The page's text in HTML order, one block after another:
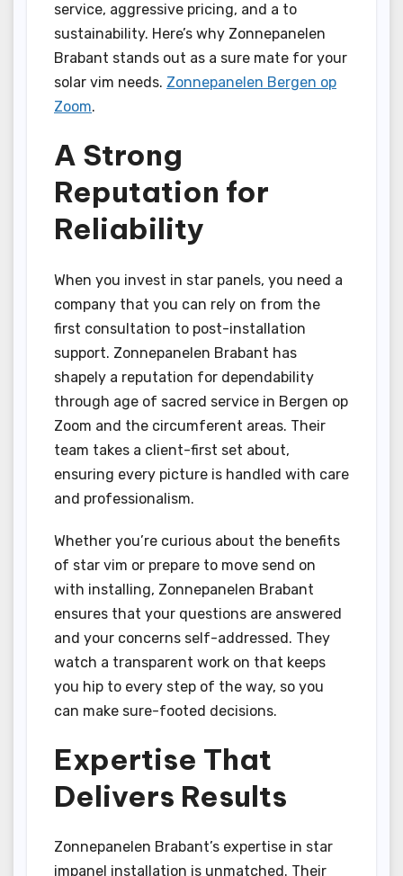
service, aggressive pricing, and a to
sustainability. Here’s why Zonnepanelen
Brabant stands out as a sure mate for your
solar vim needs. Zonnepanelen Bergen op
Zoom.
A Strong
Reputation for
Reliability
When you invest in star panels, you need a
company that you can rely on from the
first consultation to post-installation
support. Zonnepanelen Brabant has
shapely a reputation for dependability
through age of sacred service in Bergen op
Zoom and the circumferent areas. Their
team takes a client-first set about,
ensuring every picture is handled with care
and professionalism.
Whether you’re curious about the benefits
of star vim or prepare to move send on
with installing, Zonnepanelen Brabant
ensures that your questions are answered
and your concerns self-addressed. They
watch a transparent work on that keeps
you hip to every step of the way, so you
can make sure-footed decisions.
Expertise That
Delivers Results
Zonnepanelen Brabant’s expertise in star
impanel installation is unmatched. Their